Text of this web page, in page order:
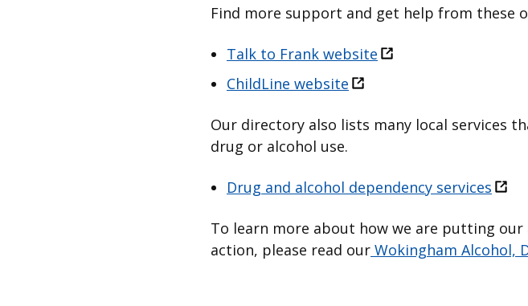
Find more support and get help from these
Talk to Frank website
ChildLine website
Our directory also lists many local services
drug or alcohol use.
Drug and alcohol dependency services
To learn more about how we are putting
action, please read our Wokingham Alcohol,